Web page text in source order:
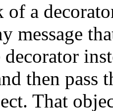
a
message
then pass
That